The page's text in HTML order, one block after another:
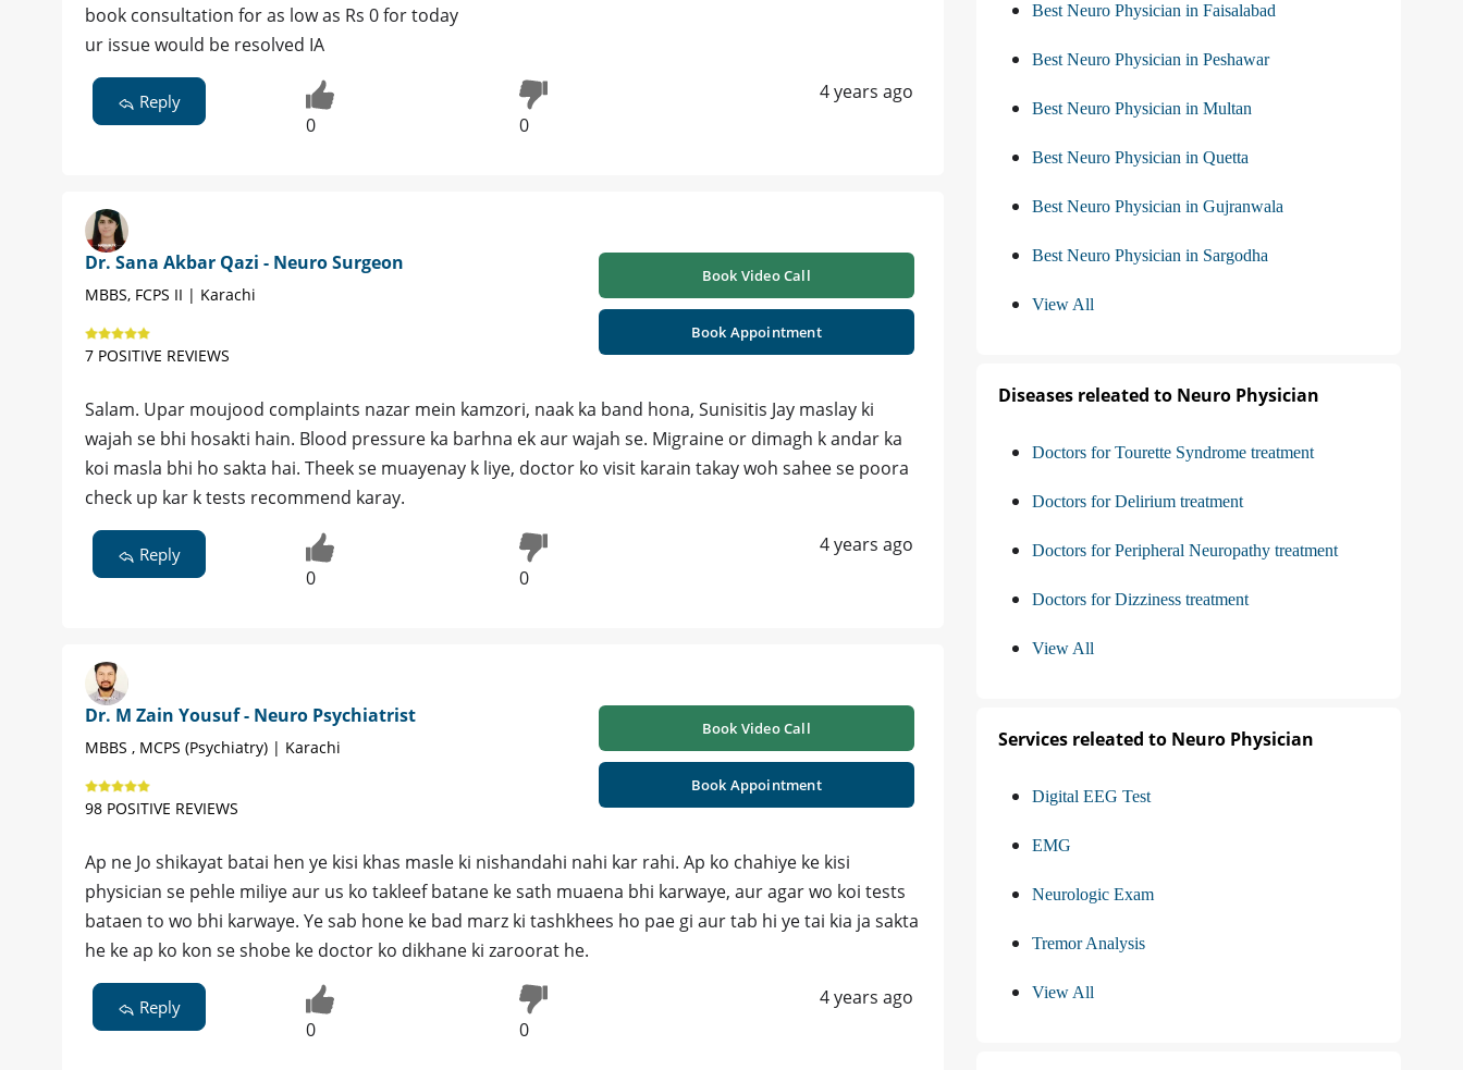
book consultation for as low as Rs 0 for today
ur issue would be resolved IA
Reply
0 0
4 years ago
Dr. Sana Akbar Qazi - Neuro Surgeon
MBBS, FCPS II | Karachi
7 POSITIVE REVIEWS
Book Video Call
Book Appointment
Salam. Upar moujood complaints nazar mein kamzori, naak ka band hona, Sunisitis Jay maslay ki
wajah se bhi hosakti hain. Blood pressure ka barhna ek aur wajah se. Migraine or dimagh k andar ka
koi masla bhi ho sakta hai. Theek se muayenay k liye, doctor ko visit karain takay woh sahee se poora
check up kar k tests recommend karay.
Reply
0 0
4 years ago
Dr. M Zain Yousuf - Neuro Psychiatrist
MBBS , MCPS (Psychiatry) | Karachi
98 POSITIVE REVIEWS
Book Video Call
Book Appointment
Ap ne Jo shikayat batai hen ye kisi khas masle ki nishandahi nahi kar rahi. Ap ko chahiye ke kisi
physician se pehle miliye aur us ko takleef batane ke sath muaena bhi karwaye, aur agar wo koi tests
bataen to wo bhi karwaye. Ye sab hone ke bad marz ki tashkhees ho pae gi aur tab hi ye tai kia ja sakta
he ke ap ko kon se shobe ke doctor ko dikhane ki zaroorat he.
Reply
0 0
4 years ago
Best Neuro Physician in Faisalabad
Best Neuro Physician in Peshawar
Best Neuro Physician in Multan
Best Neuro Physician in Quetta
Best Neuro Physician in Gujranwala
Best Neuro Physician in Sargodha
View All
Diseases releated to Neuro Physician
Doctors for Tourette Syndrome treatment
Doctors for Delirium treatment
Doctors for Peripheral Neuropathy treatment
Doctors for Dizziness treatment
View All
Services releated to Neuro Physician
Digital EEG Test
EMG
Neurologic Exam
Tremor Analysis
View All